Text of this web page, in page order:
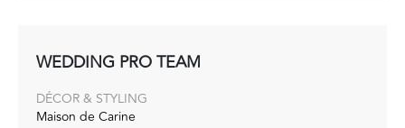
WEDDING PRO TEAM
DÉCOR & STYLING
Maison de Carine